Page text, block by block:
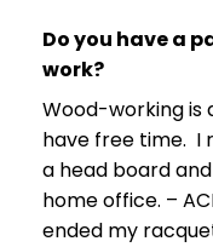
Do you have a
work?
Wood-working is
have free time. I
a head board
home office. –
ended my